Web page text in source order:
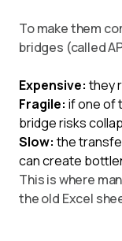
To make them
bridges (called
Expensive:they
Fragile: if one of
bridge risks
Slow:the
can create
This is where
the old Excel